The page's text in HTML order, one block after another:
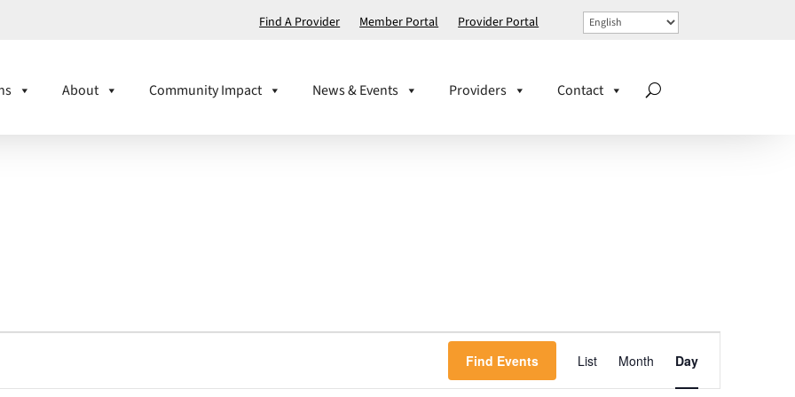
Find A Provider Member Portal Provider Portal
About Community Impact News & Events Providers Contact
Find Events EVENT
VIEWS
List Month Day